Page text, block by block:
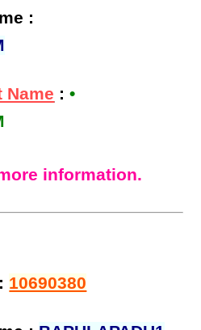
:
Name :•
information.
10690380